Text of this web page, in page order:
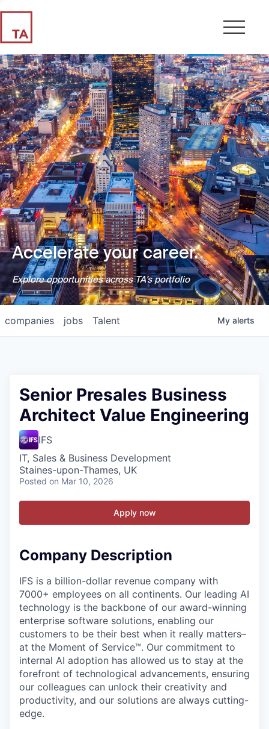
Accelerate your career.
Explore opportunities across TA's portfolio
jobs
companies Talent My alerts
Senior Presales Business
Architect Value Engineering
IFS
IT, Sales & Business Development
Staines-upon-Thames, UK
Posted on Mar 10, 2026
Apply now
Company Description
IFS is a billion-dollar revenue company with
7000+ employees on all continents. Our leading AI
technology is the backbone of our award-winning
enterprise software solutions, enabling our
customers to be their best when it really matters–
at the Moment of Service™. Our commitment to
internal AI adoption has allowed us to stay at the
forefront of technological advancements, ensuring
our colleagues can unlock their creativity and
productivity, and our solutions are always cutting-
edge.